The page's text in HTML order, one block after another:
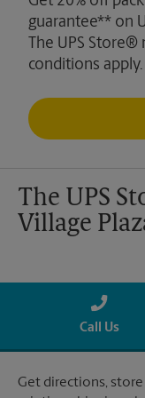
guarantee** on
The UPS
conditions apply.
The UPS
Village
Call Us
Get directions, store